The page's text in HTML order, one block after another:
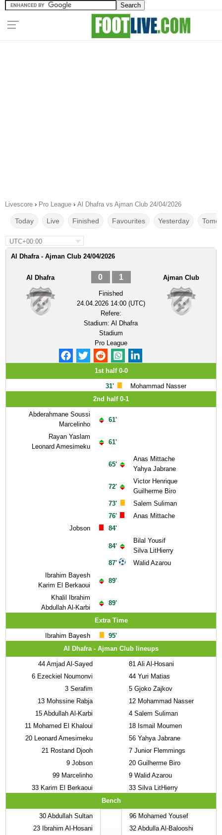
Livescore › Pro League › Al Dhafra vs Ajman Club 24/04/2026
Today Live Finished Favourites Yesterday
UTC+00:00
Al Dhafra - Ajman Club 24/04/2026
Al Dhafra 0 1
Finished
24.04.2026 14:00 (UTC)
Refere:
Stadium:Al Dhafra
Stadium
Pro League
Ajman Club
1st half 0-0
31'
Mohammad Nasser
2nd half 0-1
Abderahmane Soussi
Marcelinho
Rayan Yaslam
Leonard Amesimeku
Jobson
Ibrahim Bayesh
Karim El Berkaoui
Khalil Ibrahim
Abdullah Al-Karbi
61'
61'
65'
72'
73'
76'
84'
84'
87'
89'
89'
Anas Mittache
Yahya Jabrane
Victor Henrique
Guilherme Biro
Salem Suliman
Anas Mittache
Bilal Yousif
Silva LitHierry
Walid Azarou
Extra Time
Ibrahim Bayesh
95'
Al Dhafra - Ajman Club lineups
44 Amjad Al-Sayed
6 Ezeckiel Noumonvi
3 Serafim
13 Mohssine Rabja
15 Abdullah Al-Karbi
11 Mohamed El Khaloui
20 Leonard Amesimeku
21 Rostand Djooh
9 Jobson
99 Marcelinho
33 Karim El Berkaoui
81 Ali Al-Hosani
44 Yuri Matias
5 Gjoko Zajkov
12 Mohammad Nasser
4 Salem Suliman
18 Ismail Moumen
56 Yahya Jabrane
7 Junior Flemmings
20 Guilherme Biro
9 Walid Azarou
33 Silva LitHierry
Bench
30 Abdullah Sultan
23 Ibrahim Al-Hosani
96 Mohamed Yousef
32 Abdulla Al-Balooshi